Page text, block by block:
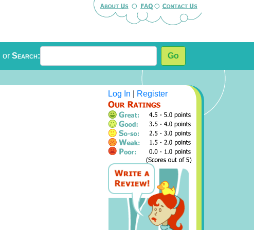
or Search: Go
Log In Register